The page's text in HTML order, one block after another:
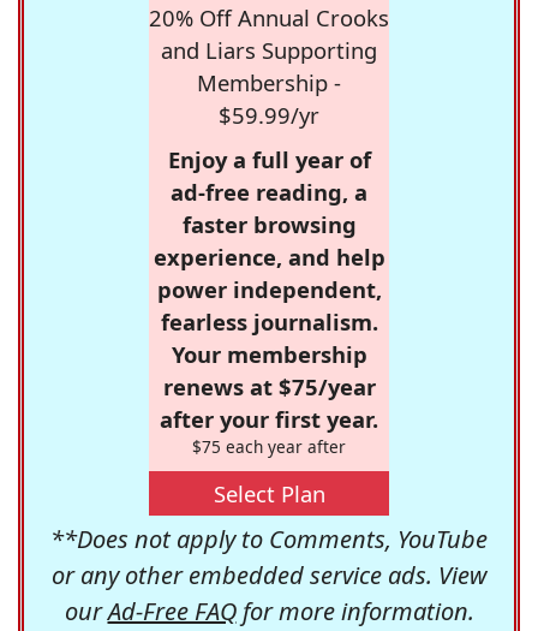
20% Off Annual Crooks
and Liars Supporting
Membership -
$59.99/yr
Enjoy a full year of
ad-free reading, a
faster browsing
experience, and help
power independent,
fearless journalism.
Your membership
renews at $75/year
after your first year.
$75 each year after
Select Plan
**Does not apply to Comments, YouTube
or any other embedded service ads. View
ourAd-Free FAQfor more information.